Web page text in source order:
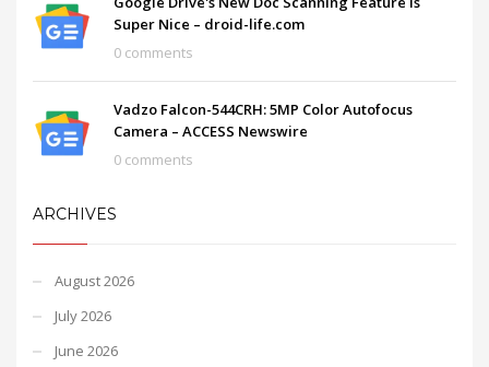
Super Nice – droid-life.com
0 comments
Vadzo Falcon-544CRH: 5MP Color Autofocus
Camera – ACCESS Newswire
0 comments
ARCHIVES
August 2026
July 2026
June 2026